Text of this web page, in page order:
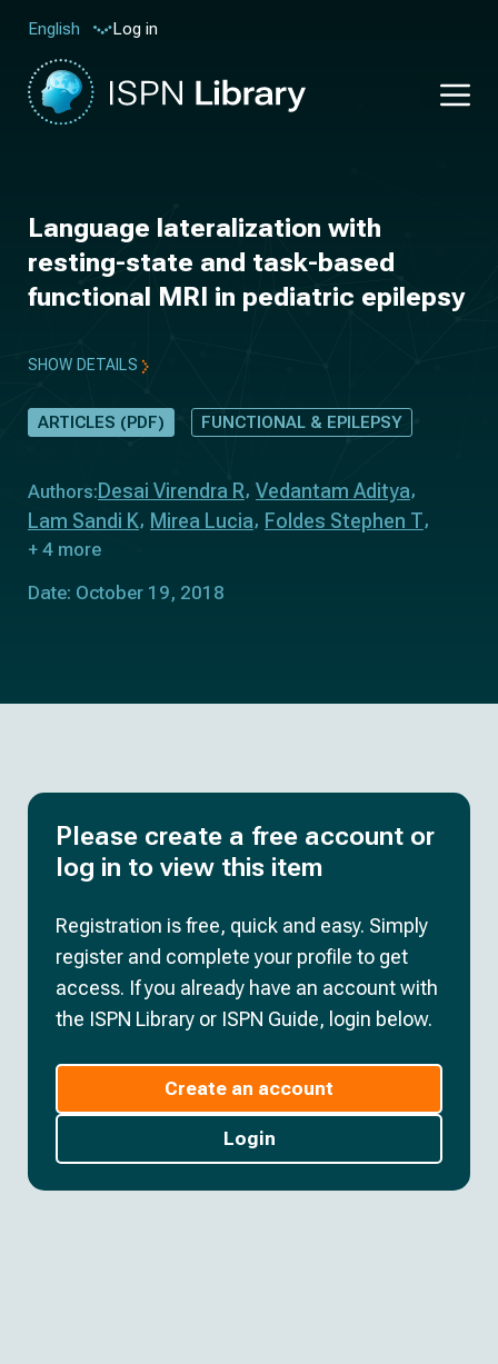
English Log in
Language lateralization with
resting-state and task-based
functional MRI in pediatric epilepsy
SHOW DETAILS
ARTICLES (PDF) FUNCTIONAL & EPILEPSY
Authors: Desai Virendra R Vedantam Aditya
Lam Sandi K
Mirea Lucia Foldes Stephen T
+ 4 more
Date: October 19, 2018
Please create a free account or
log in to view this item
Registration is free, quick and easy. Simply
register and complete your profile to get
access. If you already have an account with
the ISPN Library or ISPN Guide, login below.
Create an account
Login